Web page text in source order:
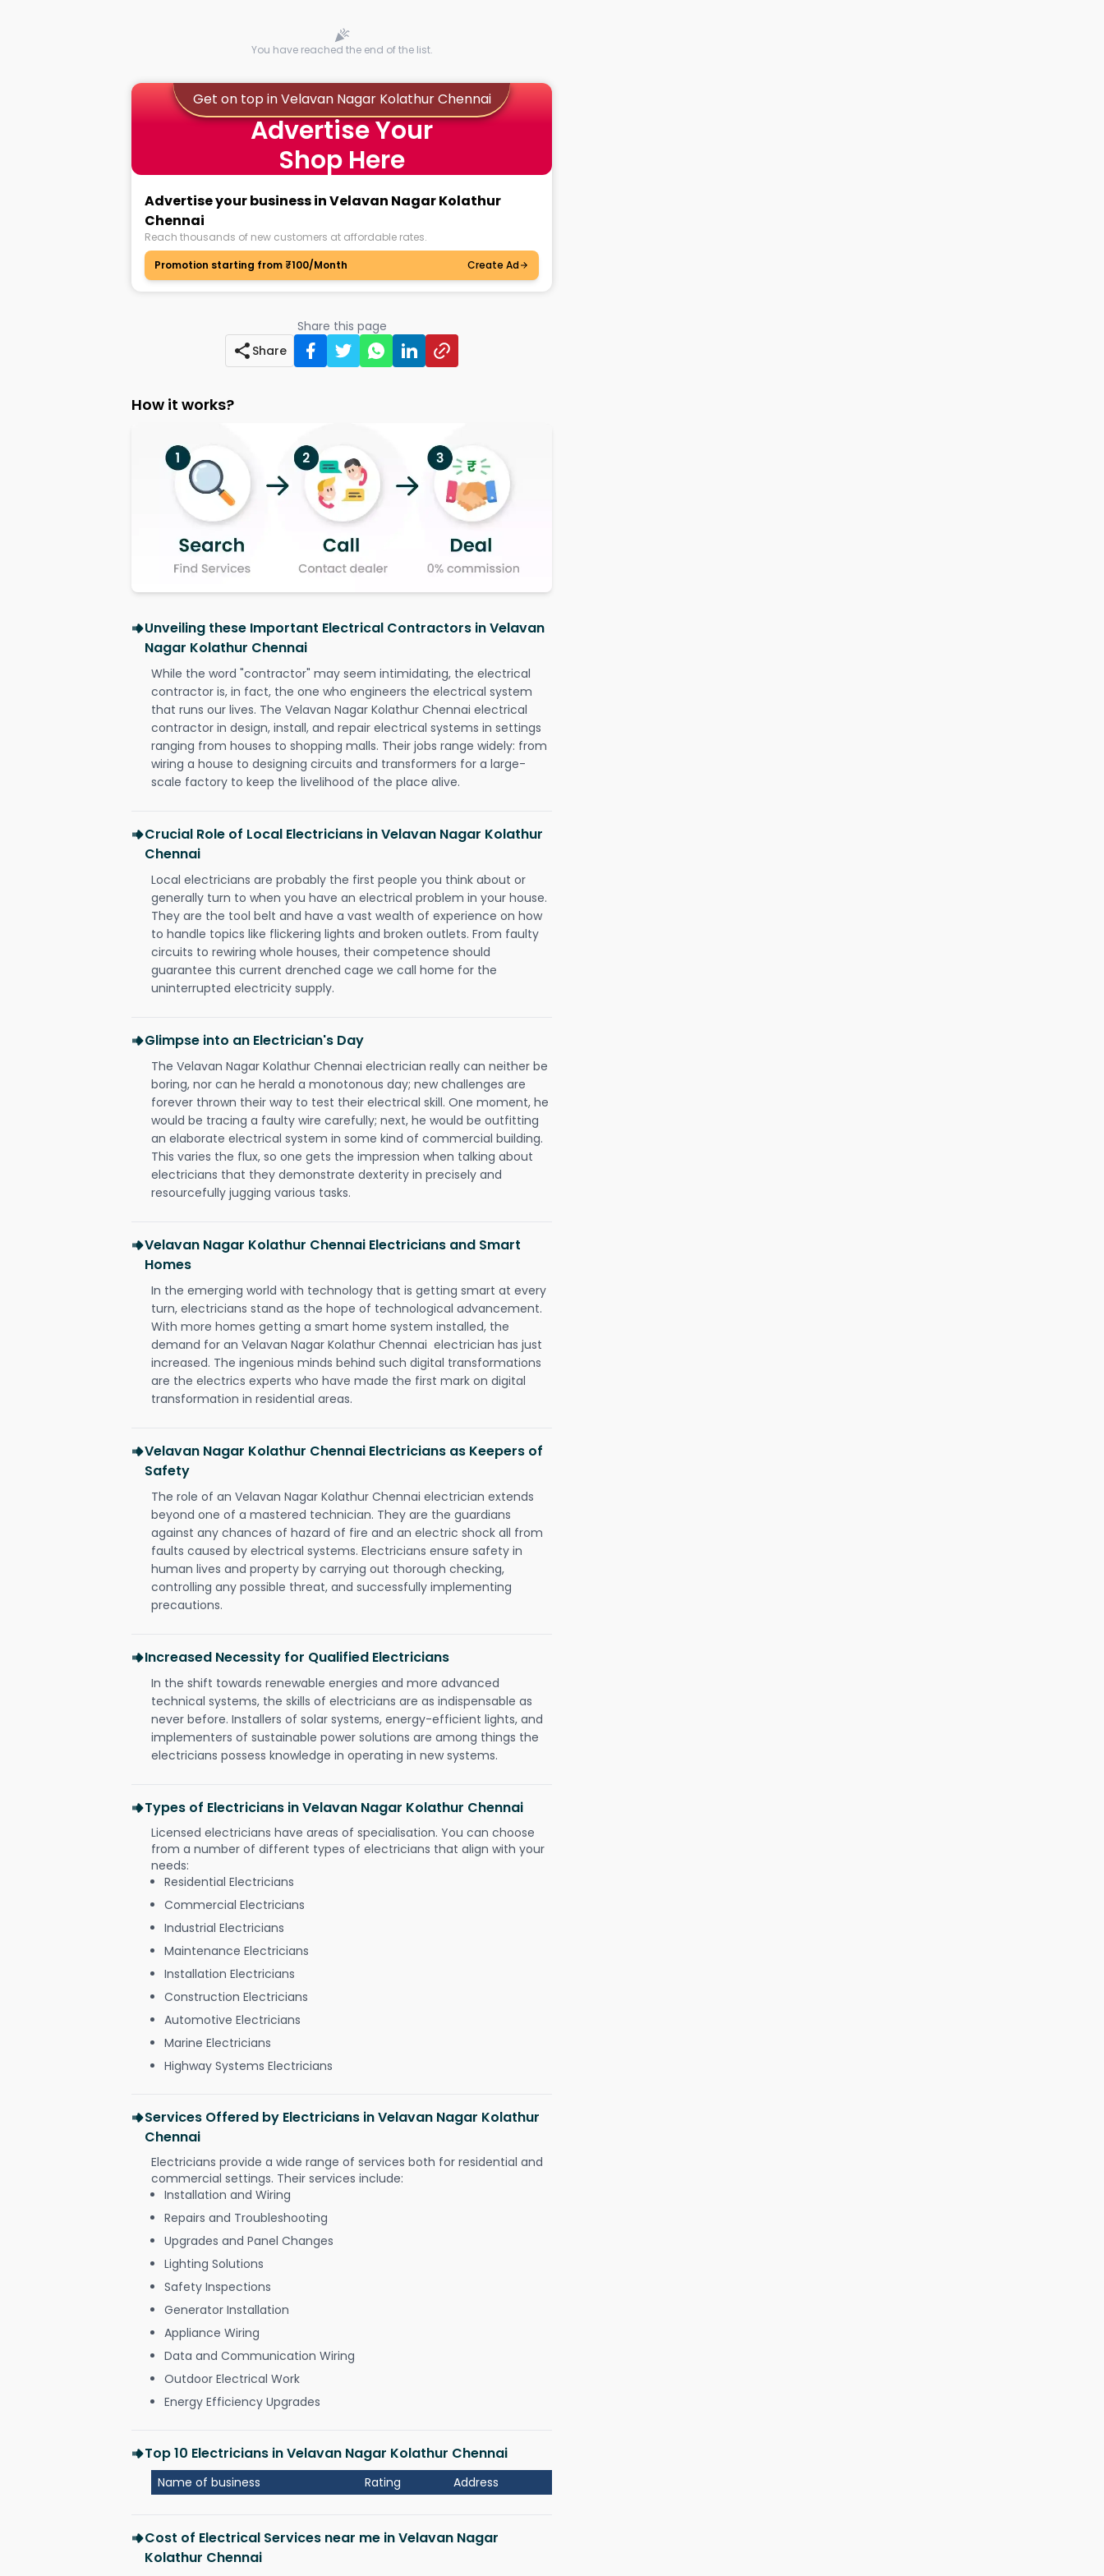
You have reached the end of the list.
Get on top in Velavan Nagar Kolathur Chennai
Advertise Your
Shop Here
Advertise your business in Velavan Nagar Kolathur
Chennai
Reach thousands of new customers at affordable rates.
Promotion starting from ₹100/Month
Create Ad
Share this page
Share
How it works?
Unveiling these Important Electrical Contractors in Velavan
Nagar Kolathur Chennai
While the word "contractor" may seem intimidating, the electrical
contractor is, in fact, the one who engineers the electrical system
that runs our lives. The Velavan Nagar Kolathur Chennai electrical
contractor in design, install, and repair electrical systems in settings
ranging from houses to shopping malls. Their jobs range widely: from
wiring a house to designing circuits and transformers for a large-
scale factory to keep the livelihood of the place alive.
Crucial Role of Local Electricians in Velavan Nagar Kolathur
Chennai
Local electricians are probably the first people you think about or
generally turn to when you have an electrical problem in your house.
They are the tool belt and have a vast wealth of experience on how
to handle topics like flickering lights and broken outlets. From faulty
circuits to rewiring whole houses, their competence should
guarantee this current drenched cage we call home for the
uninterrupted electricity supply.
Glimpse into an Electrician's Day
The Velavan Nagar Kolathur Chennai electrician really can neither be
boring, nor can he herald a monotonous day; new challenges are
forever thrown their way to test their electrical skill. One moment, he
would be tracing a faulty wire carefully; next, he would be outfitting
an elaborate electrical system in some kind of commercial building.
This varies the flux, so one gets the impression when talking about
electricians that they demonstrate dexterity in precisely and
resourcefully jugging various tasks.
Velavan Nagar Kolathur Chennai Electricians and Smart
Homes
In the emerging world with technology that is getting smart at every
turn, electricians stand as the hope of technological advancement.
With more homes getting a smart home system installed, the
demand for an Velavan Nagar Kolathur Chennai electrician has just
increased. The ingenious minds behind such digital transformations
are the electrics experts who have made the first mark on digital
transformation in residential areas.
Velavan Nagar Kolathur Chennai Electricians as Keepers of
Safety
The role of an Velavan Nagar Kolathur Chennai electrician extends
beyond one of a mastered technician. They are the guardians
against any chances of hazard of fire and an electric shock all from
faults caused by electrical systems. Electricians ensure safety in
human lives and property by carrying out thorough checking,
controlling any possible threat, and successfully implementing
precautions.
Increased Necessity for Qualified Electricians
In the shift towards renewable energies and more advanced
technical systems, the skills of electricians are as indispensable as
never before. Installers of solar systems, energy-efficient lights, and
implementers of sustainable power solutions are among things the
electricians possess knowledge in operating in new systems.
Types of Electricians in Velavan Nagar Kolathur Chennai
Licensed electricians have areas of specialisation. You can choose
from a number of different types of electricians that align with your
needs:
Residential Electricians
Commercial Electricians
Industrial Electricians
Maintenance Electricians
Installation Electricians
Construction Electricians
Automotive Electricians
Marine Electricians
Highway Systems Electricians
Services Offered by Electricians in Velavan Nagar Kolathur
Chennai
Electricians provide a wide range of services both for residential and
commercial settings. Their services include:
Installation and Wiring
Repairs and Troubleshooting
Upgrades and Panel Changes
Lighting Solutions
Safety Inspections
Generator Installation
Appliance Wiring
Data and Communication Wiring
Outdoor Electrical Work
Energy Efficiency Upgrades
Top 10 Electricians in Velavan Nagar Kolathur Chennai
Name of business Rating Address
Cost of Electrical Services near me in Velavan Nagar
Kolathur Chennai